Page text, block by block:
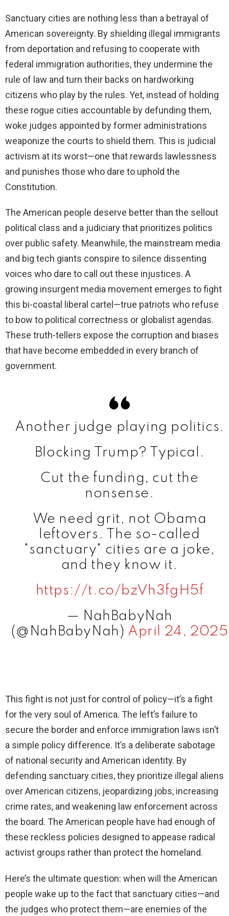
V
i
d
e
o
Sanctuary cities are nothing less than a betrayal of
American sovereignty. By shielding illegal immigrants
from deportation and refusing to cooperate with
federal immigration authorities, they undermine the
rule of law and turn their backs on hardworking
citizens who play by the rules. Yet, instead of holding
these rogue cities accountable by defunding them,
woke judges appointed by former administrations
weaponize the courts to shield them. This is judicial
activism at its worst—one that rewards lawlessness
and punishes those who dare to uphold the
Constitution.
The American people deserve better than the sellout
political class and a judiciary that prioritizes politics
over public safety. Meanwhile, the mainstream media
and big tech giants conspire to silence dissenting
voices who dare to call out these injustices. A
growing insurgent media movement emerges to fight
this bi-coastal liberal cartel—true patriots who refuse
to bow to political correctness or globalist agendas.
These truth-tellers expose the corruption and biases
that have become embedded in every branch of
government.
Another judge playing politics.
Blocking Trump? Typical.
Cut the funding, cut the
nonsense.
We need grit, not Obama
leftovers. The so-called
"sanctuary" cities are a joke,
and they know it.
https://t.co/bzVh3fgH5f
— NahBabyNah
(@NahBabyNah) April 24, 2025
This fight is not just for control of policy—it’s a fight
for the very soul of America. The left’s failure to
secure the border and enforce immigration laws isn’t
a simple policy difference. It’s a deliberate sabotage
of national security and American identity. By
defending sanctuary cities, they prioritize illegal aliens
over American citizens, jeopardizing jobs, increasing
crime rates, and weakening law enforcement across
the board. The American people have had enough of
these reckless policies designed to appease radical
activist groups rather than protect the homeland.
Here’s the ultimate question: when will the American
people wake up to the fact that sanctuary cities—and
the judges who protect them—are enemies of the